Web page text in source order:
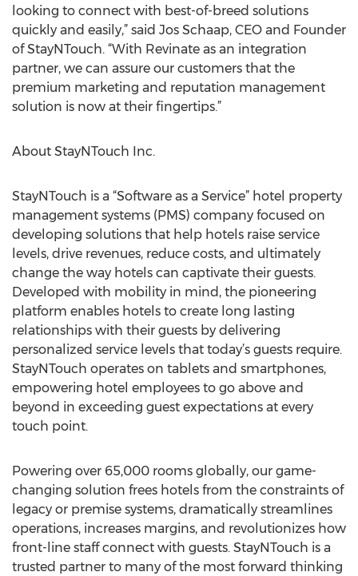
looking to connect with best-of-breed solutions
quickly and easily,” said Jos Schaap, CEO and Founder
of StayNTouch. “With Revinate as an integration
partner, we can assure our customers that the
premium marketing and reputation management
solution is now at their fingertips.”
About StayNTouch Inc.
StayNTouch is a “Software as a Service” hotel property
management systems (PMS) company focused on
developing solutions that help hotels raise service
levels, drive revenues, reduce costs, and ultimately
change the way hotels can captivate their guests.
Developed with mobility in mind, the pioneering
platform enables hotels to create long lasting
relationships with their guests by delivering
personalized service levels that today’s guests require.
StayNTouch operates on tablets and smartphones,
empowering hotel employees to go above and
beyond in exceeding guest expectations at every
touch point.
Powering over 65,000 rooms globally, our game-
changing solution frees hotels from the constraints of
legacy or premise systems, dramatically streamlines
operations, increases margins, and revolutionizes how
front-line staff connect with guests. StayNTouch is a
trusted partner to many of the most forward thinking